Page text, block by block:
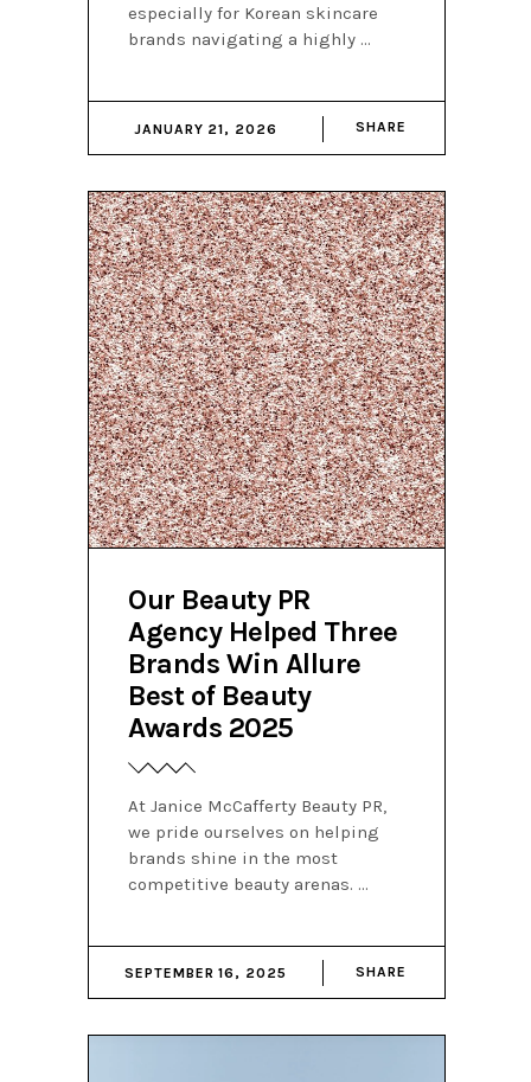
especially for Korean skincare
brands navigating a highly
JANUARY 21, 2026 SHARE
Our Beauty PR
Agency Helped Three
Brands Win Allure
Best of Beauty
Awards 2025
At Janice McCafferty Beauty PR,
we pride ourselves on helping
brands shine in the most
competitive beauty arenas.
SEPTEMBER 16, 2025 SHARE